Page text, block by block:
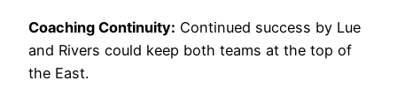
Coaching Continuity: Continued success by Lue
and Rivers could keep both teams at the top of
the East.